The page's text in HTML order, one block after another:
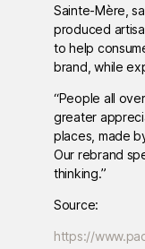
Sainte-Mère,
produced
to help
brand, while
“People all
greater
places, made
Our rebrand
thinking.”
Source:
https://